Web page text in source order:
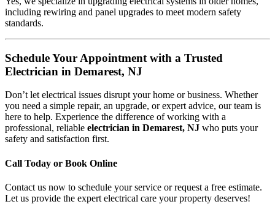
including rewiring and panel upgrades to meet modern safety
standards.
Schedule Your Appointment with a Trusted
Electrician in Demarest, NJ
Don’t let electrical issues disrupt your home or business. Whether
you need a simple repair, an upgrade, or expert advice, our team is
here to help. Experience the difference of working with a
professional, reliable electrician in Demarest, NJ who puts your
safety and satisfaction first.
Call Today or Book Online
Contact us now to schedule your service or request a free estimate.
Let us provide the expert electrical care your property deserves!